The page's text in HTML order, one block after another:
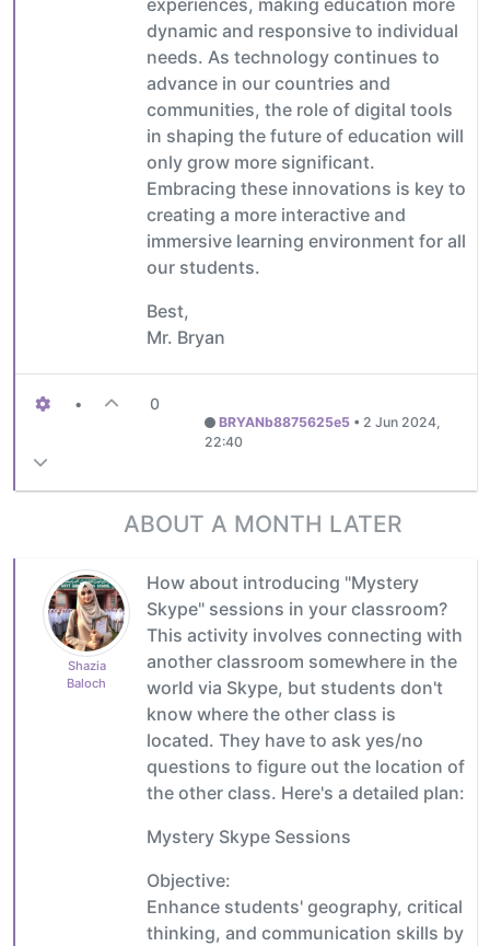
experiences, making education more
dynamic and responsive to individual
needs. As technology continues to
advance in our countries and
communities, the role of digital tools
in shaping the future of education will
only grow more significant.
Embracing these innovations is key to
creating a more interactive and
immersive learning environment for all
our students.
Best,
Mr. Bryan
• 0
BRYANb8875625e5 • 2 Jun 2024,
22:40
ABOUT A MONTH LATER
Shazia
Baloch
How about introducing "Mystery
Skype" sessions in your classroom?
This activity involves connecting with
another classroom somewhere in the
world via Skype, but students don't
know where the other class is
located. They have to ask yes/no
questions to figure out the location of
the other class. Here's a detailed plan:
Mystery Skype Sessions
Objective:
Enhance students' geography, critical
thinking, and communication skills by